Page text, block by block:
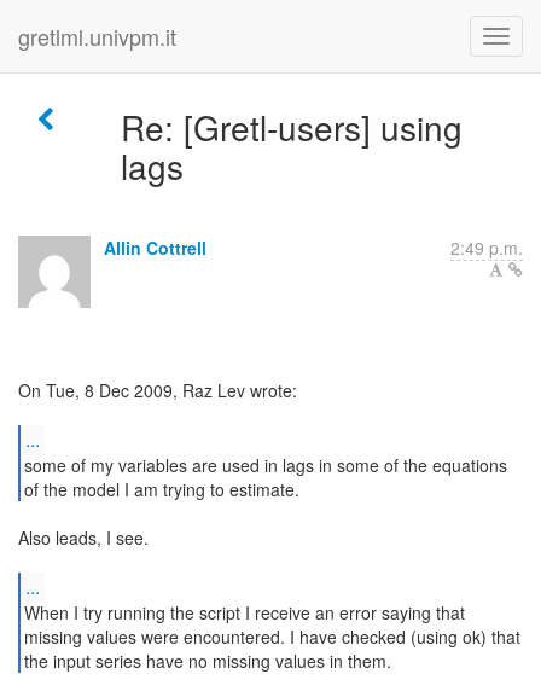
gretlml.univpm.it
Re: [Gretl-users] using
lags
Allin Cottrell 2:49 p.m.
On Tue, 8 Dec 2009, Raz Lev wrote:
...
some of my variables are used in lags in some of the equations
of the model I am trying to estimate.
Also leads, I see.
...
When I try running the script I receive an error saying that
missing values were encountered. I have checked (using ok) that
the input series have no missing values in them.